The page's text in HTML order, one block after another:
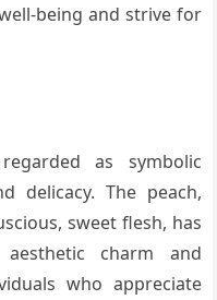
being and strive for
as symbolic
delicacy. The peach,
sweet flesh, has
charm and
who appreciate